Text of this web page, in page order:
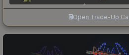
Open Trade-Up